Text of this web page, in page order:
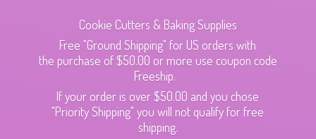
Cookie Cutters & Baking Supplies
Free "Ground Shipping" for US orders with
the purchase of $50.00 or more use coupon code
Freeship.
If your order is over $50.00 and you chose
"Priority Shipping" you will not qualify for free
shipping.